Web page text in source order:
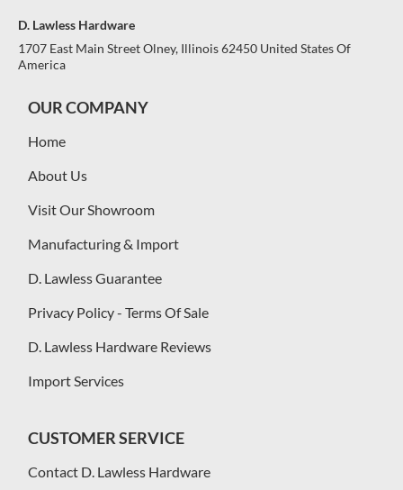
D. Lawless Hardware
1707 East Main Street Olney, Illinois 62450 United States Of
America
OUR COMPANY
Home
About Us
Visit Our Showroom
Manufacturing & Import
D. Lawless Guarantee
Privacy Policy - Terms Of Sale
D. Lawless Hardware Reviews
Import Services
CUSTOMER SERVICE
Contact D. Lawless Hardware